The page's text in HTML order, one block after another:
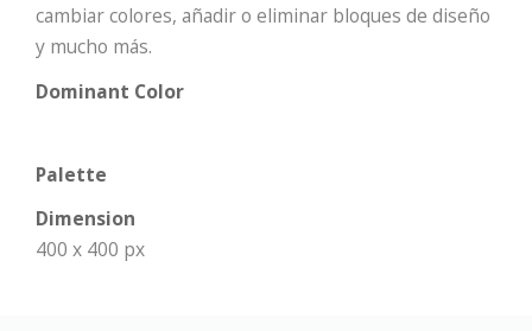
cambiar colores, añadir o eliminar bloques de diseño
y mucho más.
Dominant Color
Palette
Dimension
400 x 400 px